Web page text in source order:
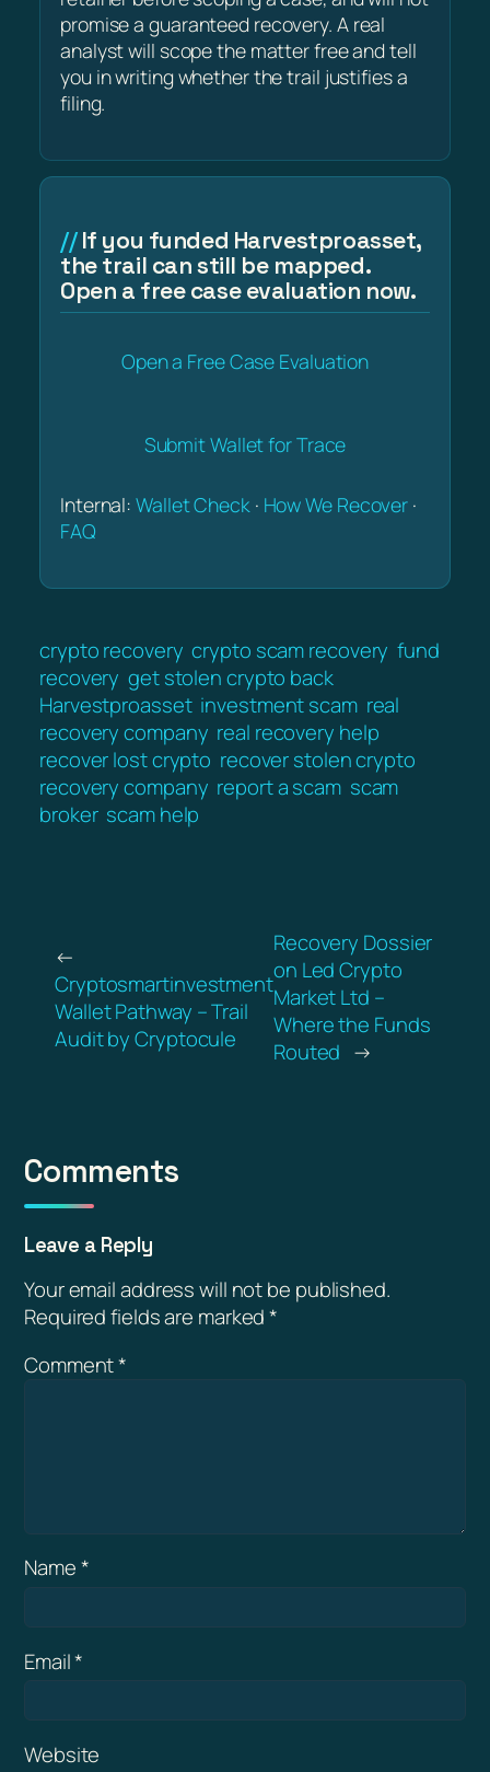
promise a guaranteed recovery. A real
analyst will scope the matter free and tell
you in writing whether the trail justifies a
filing.
If you funded Harvestproasset,
the trail can still be mapped.
Open a free case evaluation now.
Open a Free Case Evaluation
Submit Wallet for Trace
Internal:Wallet Check· How We Recover ·
FAQ
crypto recovery crypto scam recovery fund
recovery get stolen crypto back
Harvestproasset investment scam real
recovery company real recovery help
recover lost crypto recover stolen crypto
recovery company report a scam scam
broker scam help
←
Cryptosmartinvestment
Wallet Pathway – Trail
Audit by Cryptocule
Recovery Dossier
on Led Crypto
Market Ltd –
Where the Funds
Routed →
Comments
Leave a Reply
Your email address will not be published.
Required fields are marked*
Comment*
Name*
Email*
Website